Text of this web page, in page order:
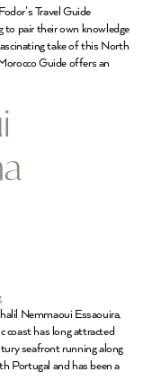
Travel Guide
to pair their own knowledge
take of this North
Guide offers an
Nemmaoui Essaouira,
coast has long attracted
seafront running along
Portugal and has been a